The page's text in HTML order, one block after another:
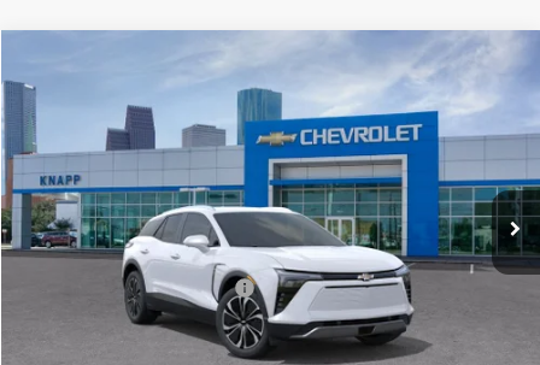
Chevrolet Blazer EV AWD LT
Special Offer
VIN:
3GNKDGRJ5TS122472 Stock: TS122472Model:1MC26
In Stock Ext. Int.
$5,785
SAVINGS
$46,200
SALE PRICE
Less
MSRP: $51,985
Price reduction below MSRP:
Knapp Chevy Price: